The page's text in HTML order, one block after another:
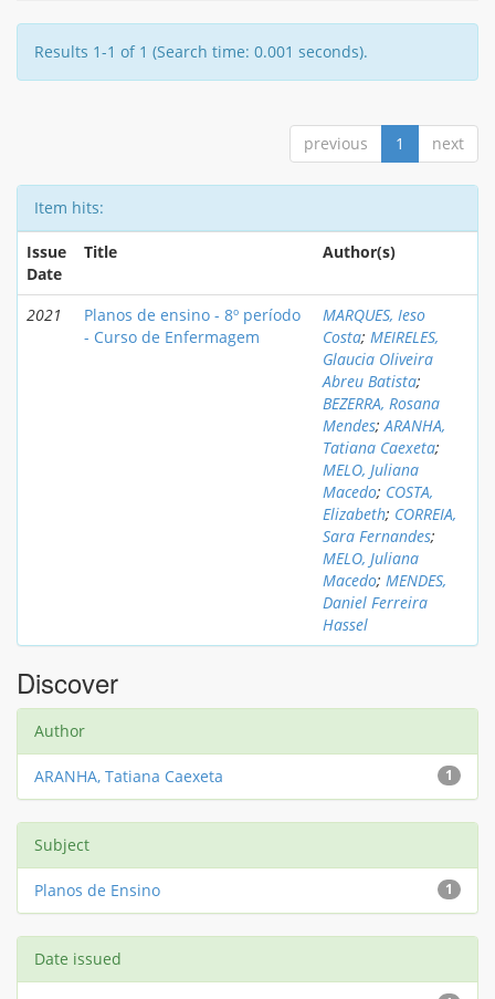
Results 1-1 of 1 (Search time: 0.001 seconds).
previous 1 next
Item hits:
Issue
Date
Title Author(s)
2021
Planos de ensino - 8º período
- Curso de Enfermagem
MARQUES, Ieso
Costa; MEIRELES,
Glaucia Oliveira
Abreu Batista;
BEZERRA, Rosana
Mendes;ARANHA,
Tatiana Caexeta;
MELO, Juliana
Macedo; COSTA,
Elizabeth; CORREIA,
Sara Fernandes;
MELO, Juliana
Macedo; MENDES,
Daniel Ferreira
Hassel
Discover
Author
1
ARANHA, Tatiana Caexeta
Subject
1
Planos de Ensino
Date issued